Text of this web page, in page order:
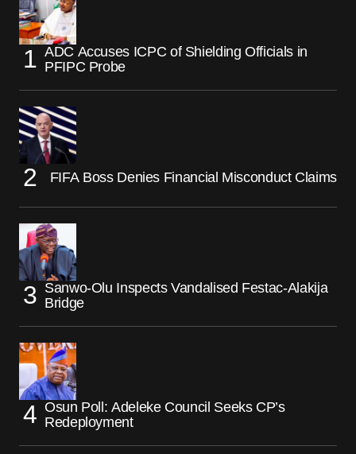
ADC Accuses ICPC of Shielding Officials in
PFIPC Probe
FIFA Boss Denies Financial Misconduct Claims
Sanwo-Olu Inspects Vandalised Festac-Alakija
Bridge
Osun Poll: Adeleke Council Seeks CP’s
Redeployment